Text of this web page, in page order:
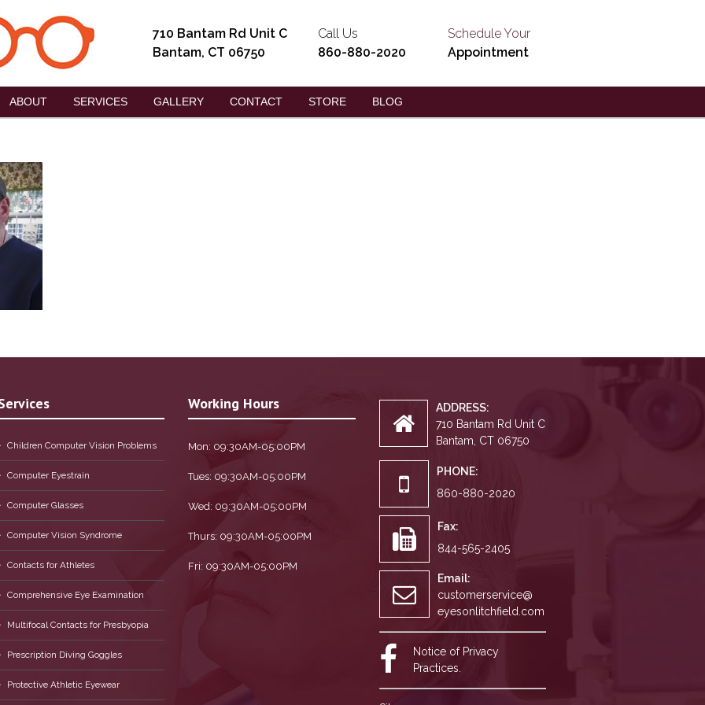
710 Bantam Rd Unit C
Bantam, CT 06750
Call Us
860-880-2020
Schedule Your
Appointment
ABOUT SERVICES GALLERY CONTACT STORE BLOG
Children Computer Vision Problems
Computer Eyestrain
Computer Glasses
Computer Vision Syndrome
Contacts for Athletes
Comprehensive Eye Examination
Multifocal Contacts for Presbyopia
Prescription Diving Goggles
Protective Athletic Eyewear
Working Hours
Mon: 09:30AM-05:00PM
Tues: 09:30AM-05:00PM
Wed: 09:30AM-05:00PM
Thurs: 09:30AM-05:00PM
Fri: 09:30AM-05:00PM
ADDRESS:
710 Bantam Rd Unit C
Bantam, CT 06750
PHONE:
860-880-2020
Fax:
844-565-2405
Email:
customerservice@
eyesonlitchfield.com
Notice of Privacy
Practices.